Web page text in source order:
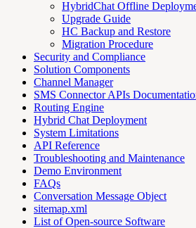
HybridChat Offline
Upgrade Guide
HC Backup and Restore
Migration Procedure
Security and Compliance
Solution Components
Channel Manager
SMS Connector APIs
Routing Engine
Hybrid Chat Deployment
System Limitations
API Reference
Troubleshooting and Maintenance
Demo Environment
FAQs
Conversation Message Object
sitemap.xml
List of Open-source Software